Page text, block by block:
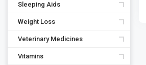
Sleeping Aids
Weight Loss
Veterinary Medicines
Vitamins